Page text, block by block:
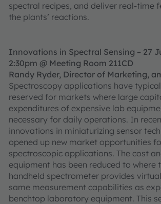
spectral recipes, and deliver real-time
the plants’ reactions.
Innovations in Spectral Sensing – 27
2:30pm @ Meeting Room 211CD
Randy Ryder, Director of Marketing,
Spectroscopy applications have
reserved for markets where large
expenditures of expensive lab
necessary for daily operations. In
innovations in miniaturizing sensor
opened up new market opportunities
spectroscopic applications. The cost
equipment has been reduced to where
handheld spectrometer provides
same measurement capabilities as
benchtop laboratory equipment. This